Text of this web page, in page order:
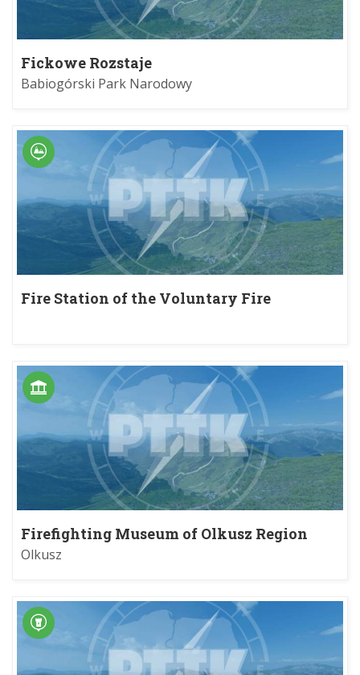
Fickowe Rozstaje
Babiogórski Park Narodowy
Fire Station of the Voluntary Fire
Firefighting Museum of Olkusz Region
Olkusz